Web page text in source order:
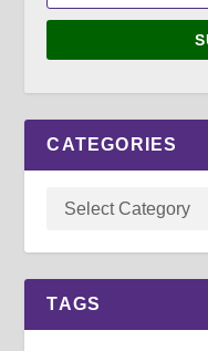
CATEGORIES
TAGS